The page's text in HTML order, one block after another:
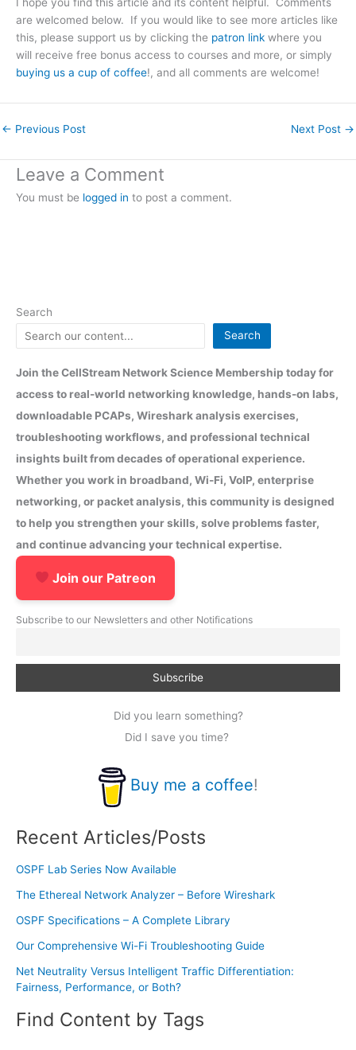
are welcomed below. If you would like to see more articles like
this, please support us by clicking the patron link where you
will receive free bonus access to courses and more, or simply
buying us a cup of coffee!, and all comments are welcome!
← Previous Post Next Post →
Leave a Comment
You must be logged in to post a comment.
Search
Search
Join the CellStream Network Science Membership today for
access to real-world networking knowledge, hands-on labs,
downloadable PCAPs, Wireshark analysis exercises,
troubleshooting workflows, and professional technical
insights built from decades of operational experience.
Whether you work in broadband, Wi-Fi, VoIP, enterprise
networking, or packet analysis, this community is designed
to help you strengthen your skills, solve problems faster,
and continue advancing your technical expertise.
Join our Patreon
Subscribe to our Newsletters and other Notifications
Did you learn something?
Did I save you time?
Buy me a coffee!
Recent Articles/Posts
OSPF Lab Series Now Available
The Ethereal Network Analyzer – Before Wireshark
OSPF Specifications – A Complete Library
Our Comprehensive Wi-Fi Troubleshooting Guide
Net Neutrality Versus Intelligent Traffic Differentiation:
Fairness, Performance, or Both?
Find Content by Tags